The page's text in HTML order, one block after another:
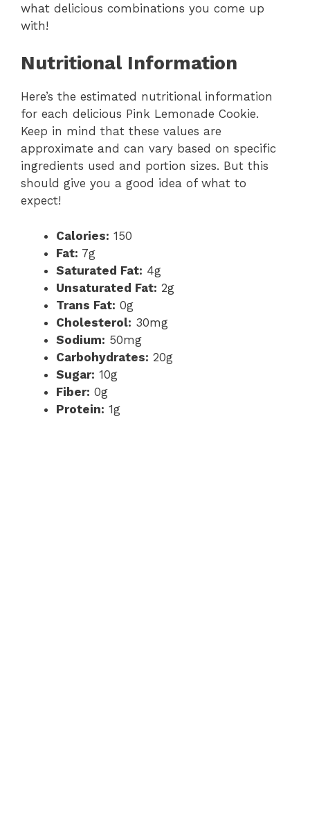
what delicious combinations you come up
with!
Nutritional Information
Here’s the estimated nutritional information
for each delicious Pink Lemonade Cookie.
Keep in mind that these values are
approximate and can vary based on specific
ingredients used and portion sizes. But this
should give you a good idea of what to
expect!
Calories: 150
Fat: 7g
Saturated Fat: 4g
Unsaturated Fat: 2g
Trans Fat: 0g
Cholesterol: 30mg
Sodium: 50mg
Carbohydrates: 20g
Sugar: 10g
Fiber: 0g
Protein: 1g